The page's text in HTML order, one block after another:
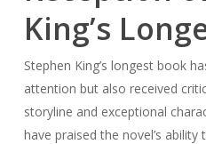
King’s
Stephen King’s longest book
attention but also received
storyline and exceptional
have praised the novel’s